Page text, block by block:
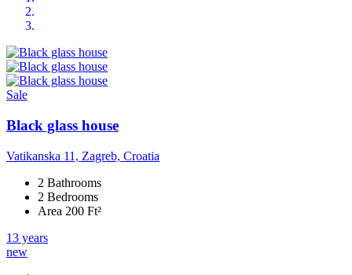
Sale
Black glass house
Vatikanska 11, Zagreb, Croatia
2 Bathrooms
2 Bedrooms
Area 200 Ft²
13 years
new